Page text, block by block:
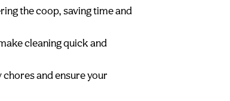
the coop, saving time and
cleaning quick and
and ensure your